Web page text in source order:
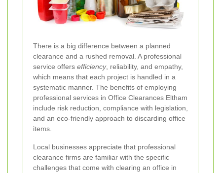
There is a big difference between a planned
clearance and a rushed removal. A professional
service offers efficiency, reliability, and empathy,
which means that each project is handled in a
systematic manner. The benefits of employing
professional services in Office Clearances Eltham
include risk reduction, compliance with legislation,
and an eco-friendly approach to discarding office
items.
Local businesses appreciate that professional
clearance firms are familiar with the specific
challenges that come with clearing an office in